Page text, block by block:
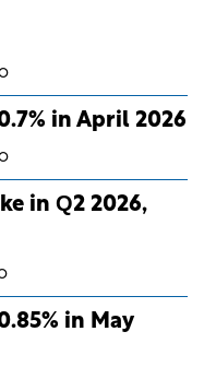
in April 2026
in Q2 2026,
in May